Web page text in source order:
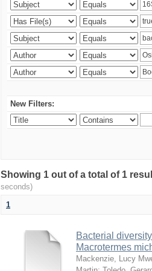
New Filters:
Showing 1 out of a total of 1
seconds)
1
Bacterial
Macrotermes
Mackenzie, Lucy